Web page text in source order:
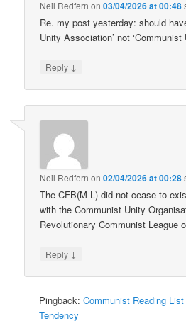
Neil Redfern on03/04/2026 at 00:48
Re. my post yesterday: should
Unity Association’ not ‘Communist
Reply ↓
Neil Redfern on02/04/2026 at 00:28
The CFB(M-L) did not cease to
with the Communist Unity
Revolutionary Communist League
Reply ↓
Pingback:Communist Reading
Tendency